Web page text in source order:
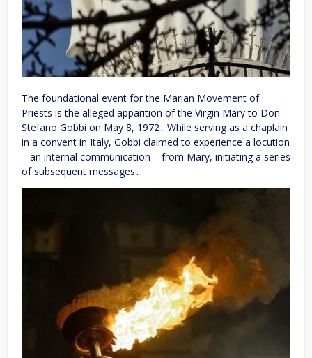
The foundational event for the Marian Movement of
Priests is the alleged apparition of the Virgin Mary to Don
Stefano Gobbi on May 8, 1972․ While serving as a chaplain
in a convent in Italy, Gobbi claimed to experience a locution
– an internal communication – from Mary, initiating a series
of subsequent messages․